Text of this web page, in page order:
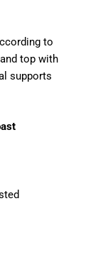
to
top with
supports